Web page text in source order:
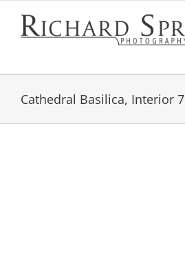
content
Cathedral Basilica, Interior 7